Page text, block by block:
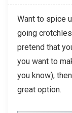
Want to spice
going
pretend that
you want to
you know),
great option.